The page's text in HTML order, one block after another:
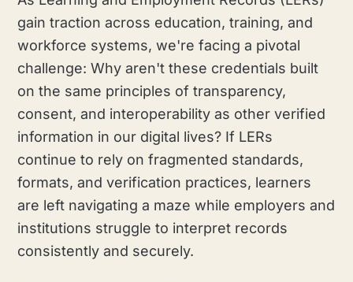
gain traction across education, training, and
workforce systems, we're facing a pivotal
challenge: Why aren't these credentials built
on the same principles of transparency,
consent, and interoperability as other verified
information in our digital lives? If LERs
continue to rely on fragmented standards,
formats, and verification practices, learners
are left navigating a maze while employers and
institutions struggle to interpret records
consistently and securely.